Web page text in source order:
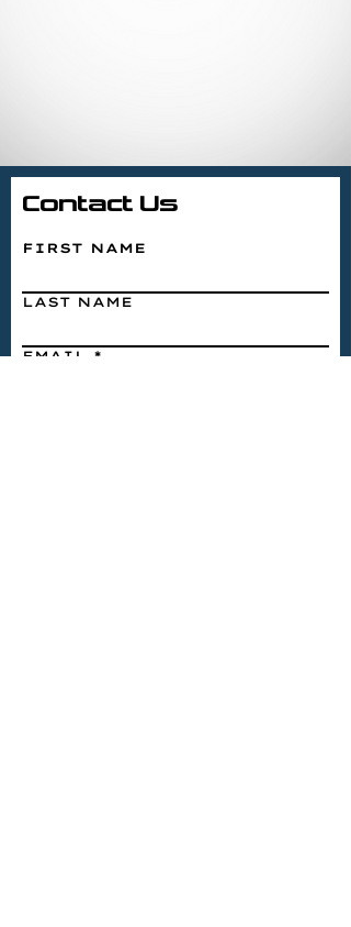
Contact Us
FIRST NAME
LAST NAME
EMAIL